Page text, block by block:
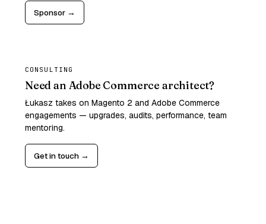
Sponsor →
CONSULTING
Need an Adobe Commerce architect?
Łukasz takes on Magento 2 and Adobe Commerce
engagements — upgrades, audits, performance, team
mentoring.
Get in touch →